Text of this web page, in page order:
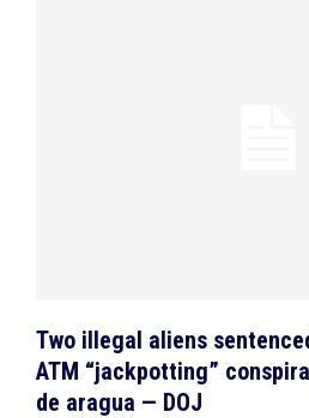
Two illegal aliens
ATM “jackpotting”
de aragua — DOJ